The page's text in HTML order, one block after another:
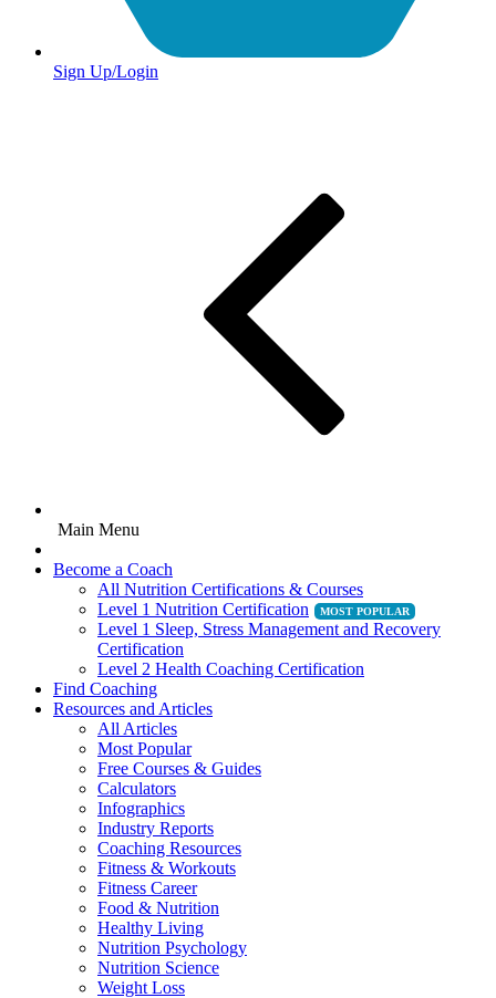
Sign Up/Login
Main Menu
Become a Coach
All Nutrition Certifications & Courses
Level 1 Nutrition Certification
Level 1 Sleep, Stress Management and Recovery
Certification
Level 2 Health Coaching Certification
Find Coaching
Resources and Articles
All Articles
Most Popular
Free Courses & Guides
Calculators
Infographics
Industry Reports
Coaching Resources
Fitness & Workouts
Fitness Career
Food & Nutrition
Healthy Living
Nutrition Psychology
Nutrition Science
Weight Loss